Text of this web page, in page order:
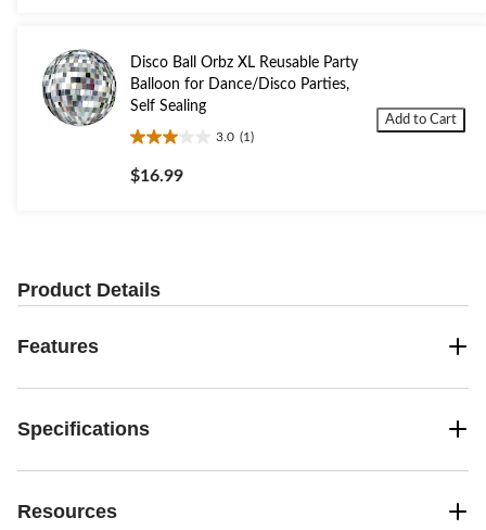
Disco Ball Orbz XL Reusable Party
Balloon for Dance/Disco Parties,
Self Sealing
3.0 (1)
3.0
out
of
$16.99
Add to Cart
Product Details
Features
Specifications
Resources